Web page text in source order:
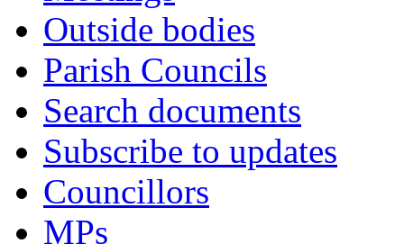
Outside bodies
Parish Councils
Search documents
Subscribe to updates
Councillors
MPs